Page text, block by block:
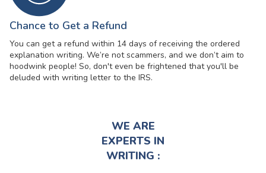
Chance to Get a Refund
You can get a refund within 14 days of receiving the ordered
explanation writing. We’re not scammers, and we don’t aim to
hoodwink people! So, don't even be frightened that you'll be
deluded with writing letter to the IRS.
WE ARE
EXPERTS IN
WRITING :